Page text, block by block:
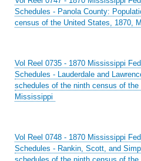
Schedules - Panola County:
census of the United States, 1870,
Vol Reel 0735 - 1870 Mississippi
Schedules - Lauderdale and
schedules of the ninth census of the
Mississippi
Vol Reel 0748 - 1870 Mississippi
Schedules - Rankin, Scott, and